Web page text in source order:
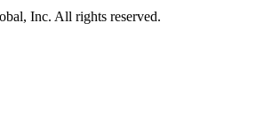
Inc. All rights reserved.